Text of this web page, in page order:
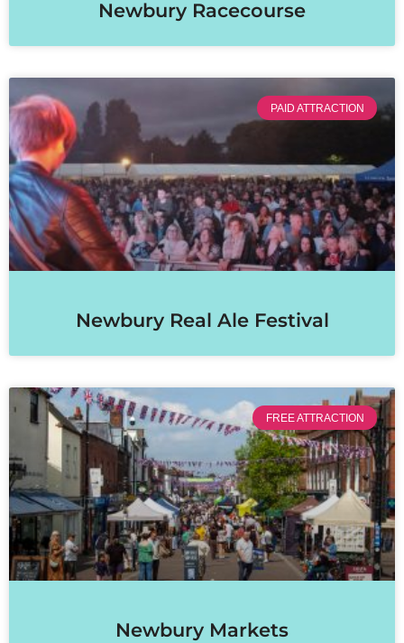
Newbury Racecourse
PAID ATTRACTION
Newbury Real Ale Festival
FREE ATTRACTION
Newbury Markets